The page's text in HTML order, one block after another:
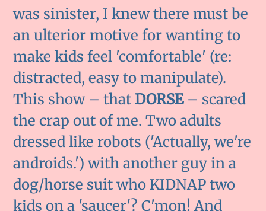
was sinister, I knew there must be
an ulterior motive for wanting to
make kids feel 'comfortable' (re:
distracted, easy to manipulate).
This show – that DORSE– scared
the crap out of me. Two adults
dressed like robots ('Actually, we're
androids.') with another guy in a
dog/horse suit who KIDNAP two
kids on a 'saucer'? C'mon! And